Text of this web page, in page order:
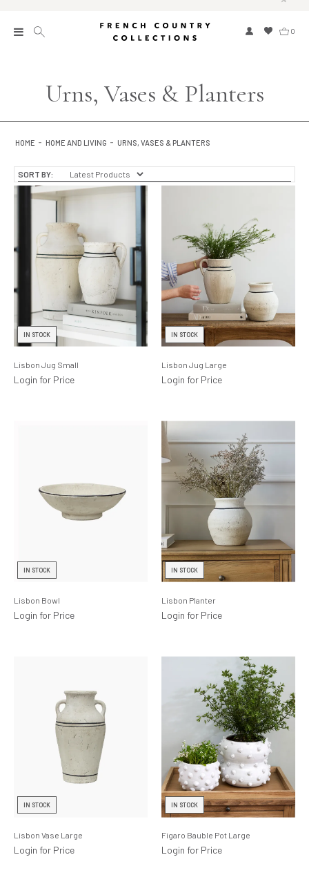
0
Collections
Garden and Outdoor
Home and Living
Kitchen and Dining
Lighting
Product Ranges
Storage
Urns, Vases & Planters
HOME HOME AND LIVING URNS, VASES & PLANTERS
SORT BY:
IN STOCK
Lisbon Jug Small
Login for Price
IN STOCK
Lisbon Jug Large
Login for Price
IN STOCK
Lisbon Bowl
Login for Price
IN STOCK
Lisbon Planter
Login for Price
IN STOCK
Lisbon Vase Large
Login for Price
IN STOCK
Figaro Bauble Pot Large
Login for Price